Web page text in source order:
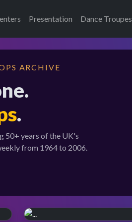
Presentation Dance Troupes
ARCHIVE
.
50+ years of the UK's
from 1964 to 2006.